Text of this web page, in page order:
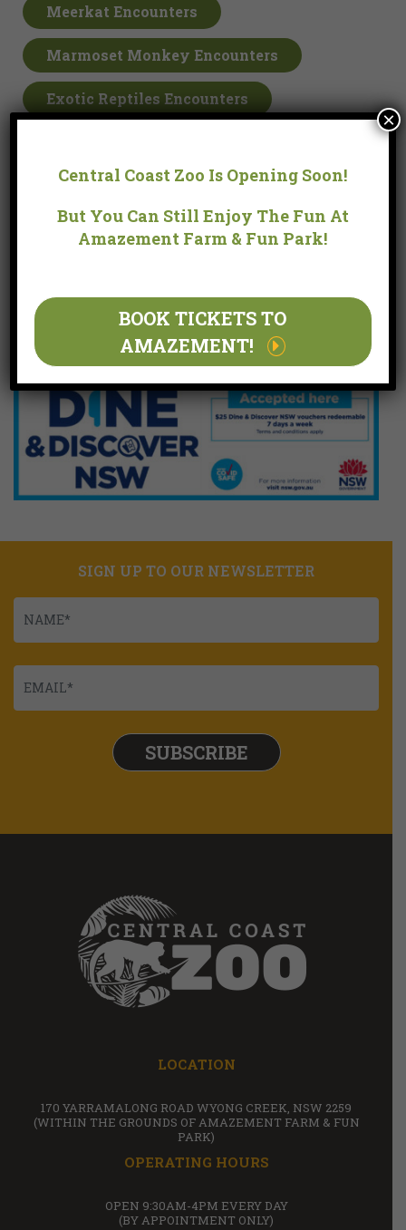
Meerkat Encounters
Marmoset Monkey Encounters
Exotic Reptiles Encounters
Farm & Park Hours
9:30am – 4:00pm
Open every day in the school holidays
Open all public holidays except Christmas Day.
SIGN UP TO OUR NEWSLETTER
LOCATION
170 YARRAMALONG ROAD WYONG CREEK, NSW 2259
(WITHIN THE GROUNDS OF AMAZEMENT FARM & FUN
PARK)
OPERATING HOURS
OPEN 9:30AM-4PM EVERY DAY
(BY APPOINTMENT ONLY)
Central Coast Zoo Is Opening Soon!
But You Can Still Enjoy The Fun At
Amazement Farm & Fun Park!
BOOK TICKETS TO
AMAZEMENT!
×